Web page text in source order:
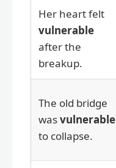
Her heart felt
vulnerable
after the
breakup.
The old bridge
wasvulnerable
to collapse.